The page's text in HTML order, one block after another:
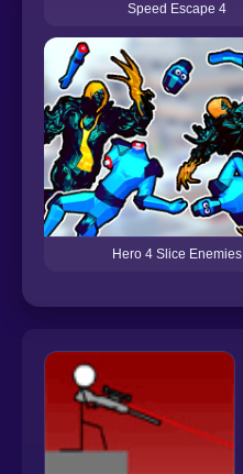
Speed Escape 4
Hero 4 Slice Enemies